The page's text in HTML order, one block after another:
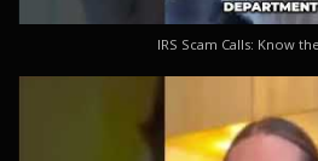
IRS Scam Calls: Know